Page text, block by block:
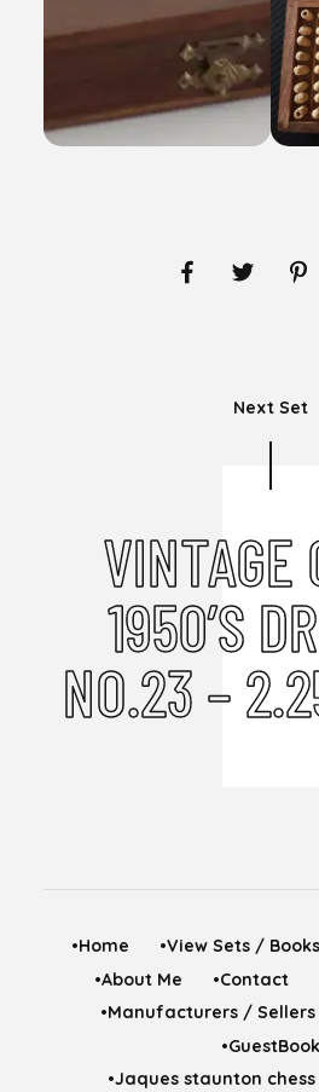
Next Set
VINTAGE
1950’S
NO.23 –
•Home •View Sets /
•About Me
•Contact
•Manufacturers /
•GuestBook
•Jaques staunton